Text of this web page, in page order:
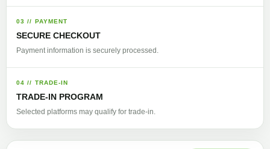
03 // PAYMENT
SECURE CHECKOUT
Payment information is securely processed.
04 // TRADE-IN
TRADE-IN PROGRAM
Selected platforms may qualify for trade-in.